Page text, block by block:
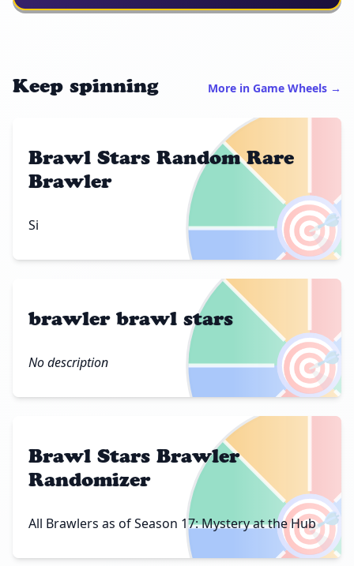
Keep spinning More in Game Wheels →
🎯
Brawl Stars Random Rare
Brawler
Si
🎯
brawler brawl stars
No description
🎯
Brawl Stars Brawler
Randomizer
All Brawlers as of Season 17: Mystery at the Hub